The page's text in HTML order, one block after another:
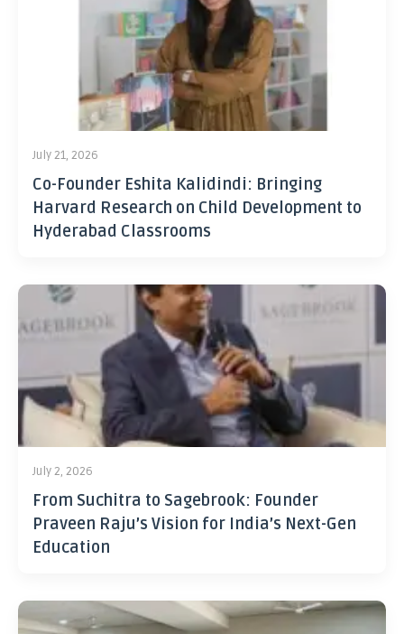
July 21, 2026
Co-Founder Eshita Kalidindi: Bringing
Harvard Research on Child Development to
Hyderabad Classrooms
July 2, 2026
From Suchitra to Sagebrook: Founder
Praveen Raju’s Vision for India’s Next-Gen
Education